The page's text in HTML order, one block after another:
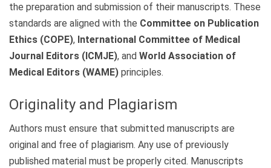
the preparation and submission of their manuscripts. These
standards are aligned with the Committee on Publication
Ethics (COPE), International Committee of Medical
Journal Editors (ICMJE), and World Association of
Medical Editors (WAME) principles.
Originality and Plagiarism
Authors must ensure that submitted manuscripts are
original and free of plagiarism. Any use of previously
published material must be properly cited. Manuscripts